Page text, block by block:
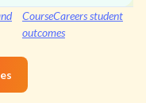
CourseCareers student
outcomes